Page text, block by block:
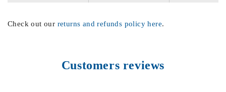
Check out our returns and refunds policy here.
Customers reviews